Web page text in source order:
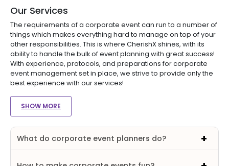
Our Services
The requirements of a corporate event can run to a number of
things which makes everything hard to manage on top of your
other responsibilities. This is where CherishX shines, with its
ability to handle the bulk of event planning with great success!
With experience, protocols, and preparations for corporate
event management set in place, we strive to provide only the
best experience with our services!
SHOW MORE
What do corporate event planners do?